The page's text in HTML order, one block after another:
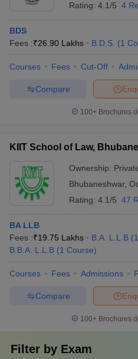
Rating: 4.1/5 4
BDS
Fees :₹26.90 Lakhs B.D.S. (1
Courses Fees Cut-Off
Compare
100+ Brochures
KIIT School of Law,
Ownership:
Bhubaneshwar,
Rating: 4.1/5 47
BA LLB
Fees :₹19.75 Lakhs B.A. L.L.B (1
B.B.A. L.L.B (1 Course)
Courses Fees Admissions
Compare
100+ Brochures
Filter by Exam